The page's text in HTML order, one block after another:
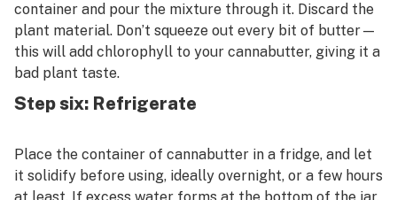
container and pour the mixture through it. Discard the
plant material. Don’t squeeze out every bit of butter—
this will add chlorophyll to your cannabutter, giving it a
bad plant taste.
Step six: Refrigerate
Place the container of cannabutter in a fridge, and let
it solidify before using, ideally overnight, or a few hours